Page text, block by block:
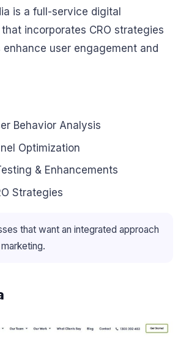
is a full-service digital
incorporates CRO strategies
user engagement and
Behavior Analysis
Optimization
& Enhancements
Strategies
that want an integrated approach